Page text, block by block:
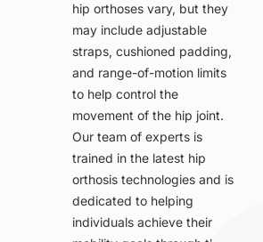
hip orthoses vary, but they
may include adjustable
straps, cushioned padding,
and range-of-motion limits
to help control the
movement of the hip joint.
Our team of experts is
trained in the latest hip
orthosis technologies and is
dedicated to helping
individuals achieve their